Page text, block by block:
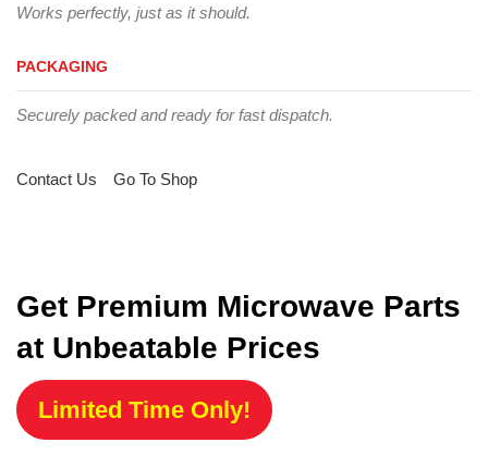
Works perfectly, just as it should.
PACKAGING
Securely packed and ready for fast dispatch.
Contact Us Go To Shop
Get Premium Microwave Parts
at Unbeatable Prices
Limited Time Only!